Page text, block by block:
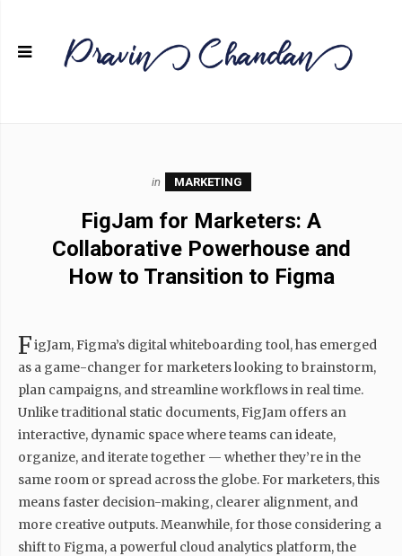
in MARKETING
FigJam for Marketers: A
Collaborative Powerhouse and
How to Transition to Figma
FigJam, Figma’s digital whiteboarding tool, has emerged
as a game-changer for marketers looking to brainstorm,
plan campaigns, and streamline workflows in real time.
Unlike traditional static documents, FigJam offers an
interactive, dynamic space where teams can ideate,
organize, and iterate together — whether they’re in the
same room or spread across the globe. For marketers, this
means faster decision-making, clearer alignment, and
more creative outputs. Meanwhile, for those considering a
shift to Figma, a powerful cloud analytics platform, the